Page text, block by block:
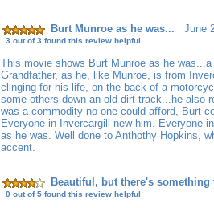
Burt Munroe as he was... June
3 out of 3 found this review helpful
This movie shows Burt Munroe as he
Grandfather, as he, like Munroe, is from
clinging for his life, on the back of a
some others down an old dirt track...he also
was a commodity no one could afford, Burt
Everyone in Invercargill new him. Everyone
as he was. Well done to Anthothy Hopkins,
accent.
Beautiful, but there's something
0 out of 5 found this review helpful